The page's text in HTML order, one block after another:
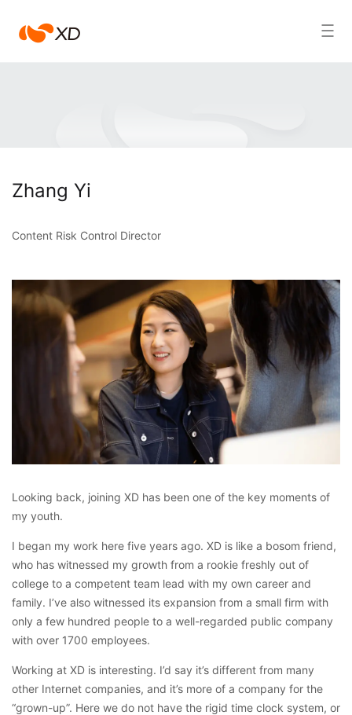
心Search Result
Zhang Yi
Content Risk Control Director
Looking back, joining XD has been one of the key moments of
my youth.
I began my work here five years ago. XD is like a bosom friend,
who has witnessed my growth from a rookie freshly out of
college to a competent team lead with my own career and
family. I’ve also witnessed its expansion from a small firm with
only a few hundred people to a well-regarded public company
with over 1700 employees.
Working at XD is interesting. I’d say it’s different from many
other Internet companies, and it’s more of a company for the
“grown-up”. Here we do not have the rigid time clock system, or